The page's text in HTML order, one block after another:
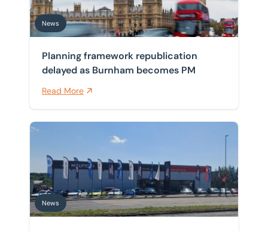
News
Planning framework republication
delayed as Burnham becomes PM
Read More
BTG Eddisons drives instruction on investment sale
News